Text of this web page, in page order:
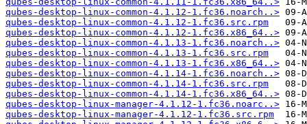
qubes-desktop-linux-common-4.1.12-1.fc36.noarch..>
qubes-desktop-linux-common-4.1.12-1.fc36.src.rpm
qubes-desktop-linux-common-4.1.12-1.fc36.x86_64..>
qubes-desktop-linux-common-4.1.13-1.fc36.noarch..>
qubes-desktop-linux-common-4.1.13-1.fc36.src.rpm
qubes-desktop-linux-common-4.1.13-1.fc36.x86_64..>
qubes-desktop-linux-common-4.1.14-1.fc36.noarch..>
qubes-desktop-linux-common-4.1.14-1.fc36.src.rpm
qubes-desktop-linux-common-4.1.14-1.fc36.x86_64..>
qubes-desktop-linux-manager-4.1.12-1.fc36.noarc..>
qubes-desktop-linux-manager-4.1.12-1.fc36.src.rpm